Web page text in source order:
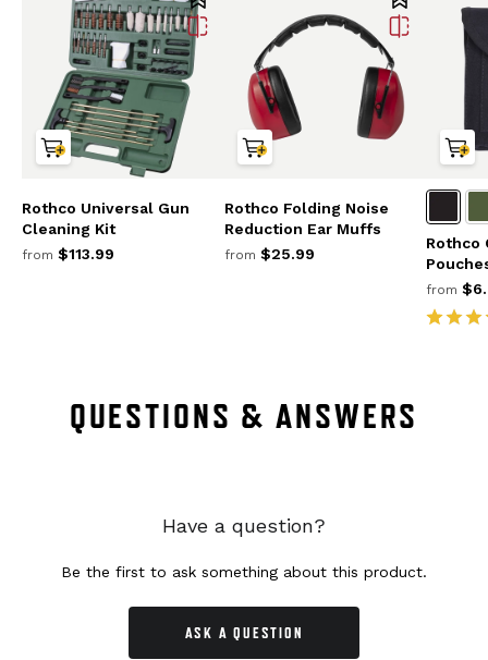
Rothco Universal Gun
Cleaning Kit
from $113.99
Rothco Folding Noise
Reduction Ear Muffs
from $25.99
Rothco
from
QUESTIONS & ANSWERS
Have a question?
Be the first to ask something about this product.
ASK A QUESTION